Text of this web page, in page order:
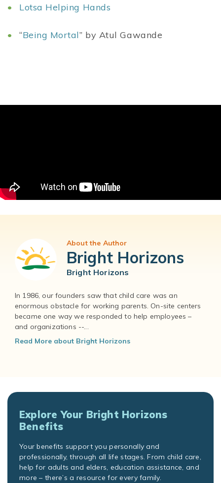
Lotsa Helping Hands
“Being Mortal” by Atul Gawande
About the Author
Bright Horizons
Bright Horizons
In 1986, our founders saw that child care was an
enormous obstacle for working parents. On-site centers
became one way we responded to help employees –
and organizations --...
Read More about Bright Horizons
Explore Your Bright Horizons
Benefits
Your benefits support you personally and
professionally, through all life stages. From child care,
help for adults and elders, education assistance, and
more – there’s a resource for every family.